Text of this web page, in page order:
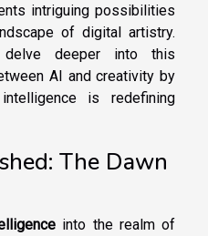
intriguing possibilities
of digital artistry.
deeper into this
AI and creativity by
is redefining
The Dawn
into the realm of